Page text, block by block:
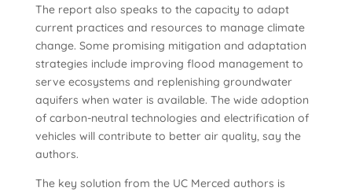
The report also speaks to the capacity to adapt
current practices and resources to manage climate
change. Some promising mitigation and adaptation
strategies include improving flood management to
serve ecosystems and replenishing groundwater
aquifers when water is available. The wide adoption
of carbon-neutral technologies and electrification of
vehicles will contribute to better air quality, say the
authors.
The key solution from the UC Merced authors is